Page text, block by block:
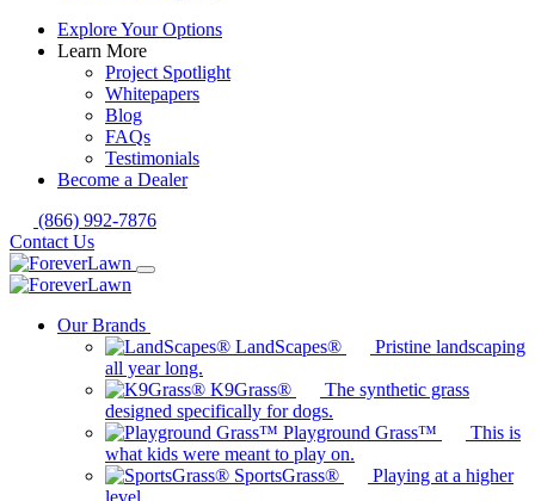
Explore Your Options
Learn More
Project Spotlight
Whitepapers
Blog
FAQs
Testimonials
Become a Dealer
(866) 992-7876
Contact Us
Our Brands
LandScapes®
Pristine landscaping
all year long.
K9Grass®
The synthetic grass
designed specifically for dogs.
Playground Grass™
This is
what kids were meant to play on.
SportsGrass®
Playing at a higher
level.